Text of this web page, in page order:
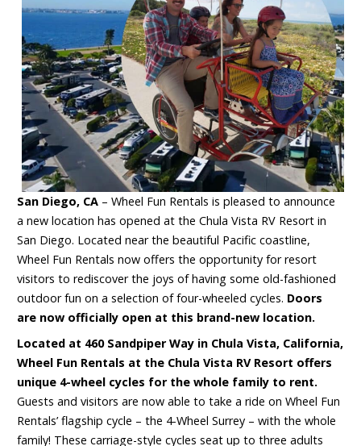
San Diego, CA – Wheel Fun Rentals is pleased to announce
a new location has opened at the Chula Vista RV Resort in
San Diego. Located near the beautiful Pacific coastline,
Wheel Fun Rentals now offers the opportunity for resort
visitors to rediscover the joys of having some old-fashioned
outdoor fun on a selection of four-wheeled cycles. Doors
are now officially open at this brand-new location.
Located at 460 Sandpiper Way in Chula Vista, California,
Wheel Fun Rentals at the Chula Vista RV Resort offers
unique 4-wheel cycles for the whole family to rent.
Guests and visitors are now able to take a ride on Wheel Fun
Rentals’ flagship cycle – the 4-Wheel Surrey – with the whole
family! These carriage-style cycles seat up to three adults